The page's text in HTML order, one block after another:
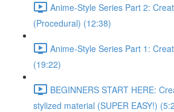
Anime-Style Series Part 2:
(Procedural) (12:38)
Anime-Style Series Part 1:
(19:22)
BEGINNERS START HERE:
stylized material (SUPER EASY!)